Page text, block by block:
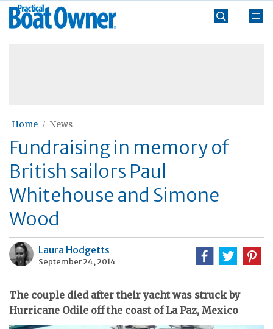
Skip
Practical
Boat
Home News
Fundraising in memory of
British sailors Paul
Whitehouse and Simone
Wood
Laura Hodgetts
September 24, 2014
The couple died after their yacht was struck by
Hurricane Odile off the coast of La Paz, Mexico